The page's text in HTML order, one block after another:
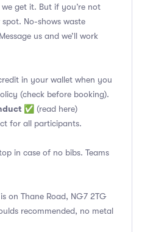
we get it. But if you’re not
No-shows waste
us and we’ll work
in your wallet when you
(check before booking).
✅ (read here)
for all participants.
in case of no bibs. Teams
on Thane Road, NG7 2TG
recommended, no metal